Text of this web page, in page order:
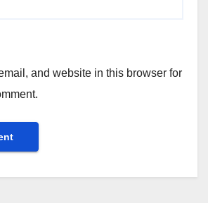
and website in this browser for